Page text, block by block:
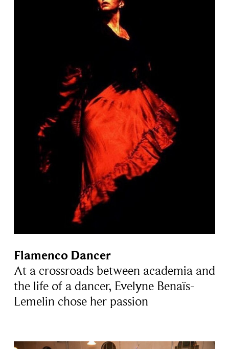
Flamenco Dancer
At a crossroads between academia and
the life of a dancer, Evelyne Benaïs-
Lemelin chose her passion